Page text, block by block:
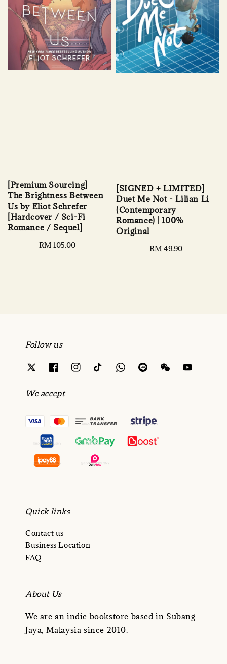
[Premium Sourcing]
The Brightness Between
Us by Eliot Schrefer
[Hardcover / Sci-Fi
Romance / Sequel]
Regular
RM 105.00
[SIGNED + LIMITED]
Duet Me Not - Lilian Li
(Contemporary
Romance) | 100%
Original
Regular
RM 49.90
Follow us
We accept
Quick links
Contact us
Business Location
FAQ
About Us
We are an indie bookstore based in Subang
Jaya, Malaysia since 2010.